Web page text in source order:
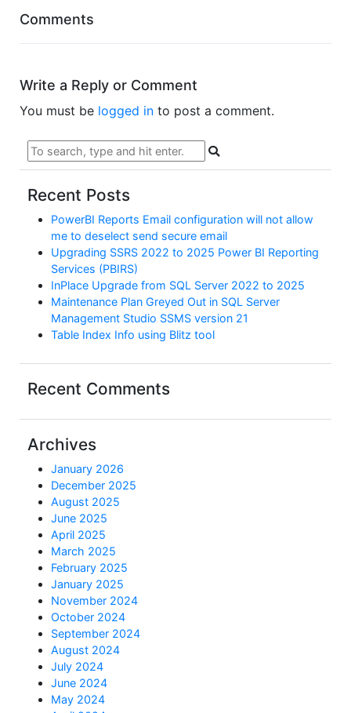
Comments
Write a Reply or Comment
You must be logged in to post a comment.
Recent Posts
PowerBI Reports Email configuration will not allow
me to deselect send secure email
Upgrading SSRS 2022 to 2025 Power BI Reporting
Services (PBIRS)
InPlace Upgrade from SQL Server 2022 to 2025
Maintenance Plan Greyed Out in SQL Server
Management Studio SSMS version 21
Table Index Info using Blitz tool
Recent Comments
Archives
January 2026
December 2025
August 2025
June 2025
April 2025
March 2025
February 2025
January 2025
November 2024
October 2024
September 2024
August 2024
July 2024
June 2024
May 2024